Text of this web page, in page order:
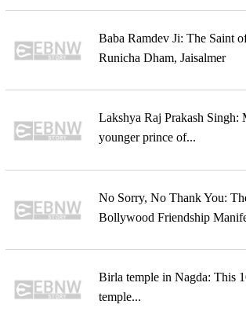
Baba Ramdev Ji: The Saint
Runicha Dham, Jaisalmer
Lakshya Raj Prakash Singh:
younger prince of...
No Sorry, No Thank You:
Bollywood Friendship
Birla temple in Nagda: This
temple...